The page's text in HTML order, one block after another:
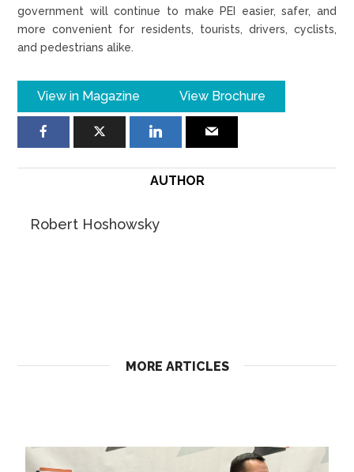
government will continue to make PEI easier, safer, and
more convenient for residents, tourists, drivers, cyclists,
and pedestrians alike.
View in Magazine View Brochure
AUTHOR
Robert Hoshowsky
MORE ARTICLES